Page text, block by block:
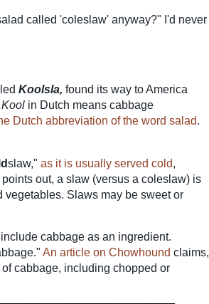
called 'coleslaw' anyway?" I'd never
Koolsla, found its way to America
Kool in Dutch means cabbage
Dutch abbreviation of the word salad.
slaw," as it is usually served cold,
out, a slaw (versus a coleslaw) is
Slaws may be sweet or
cabbage as an ingredient.
An article on Chowhound claims,
cabbage, including chopped or